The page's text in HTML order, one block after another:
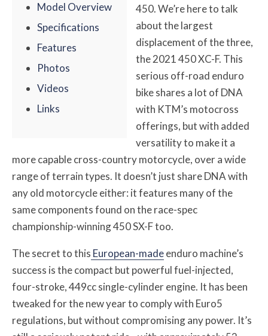
Model Overview
Specifications
Features
Photos
Videos
Links
450. We’re here to talk
about the largest
displacement of the three,
the 2021 450 XC-F. This
serious off-road enduro
bike shares a lot of DNA
with KTM’s motocross
offerings, but with added
versatility to make it a
more capable cross-country motorcycle, over a wide
range of terrain types. It doesn’t just share DNA with
any old motorcycle either: it features many of the
same components found on the race-spec
championship-winning 450 SX-F too.
The secret to this European-madeenduro machine’s
success is the compact but powerful fuel-injected,
four-stroke, 449cc single-cylinder engine. It has been
tweaked for the new year to comply with Euro5
regulations, but without compromising any power. It’s